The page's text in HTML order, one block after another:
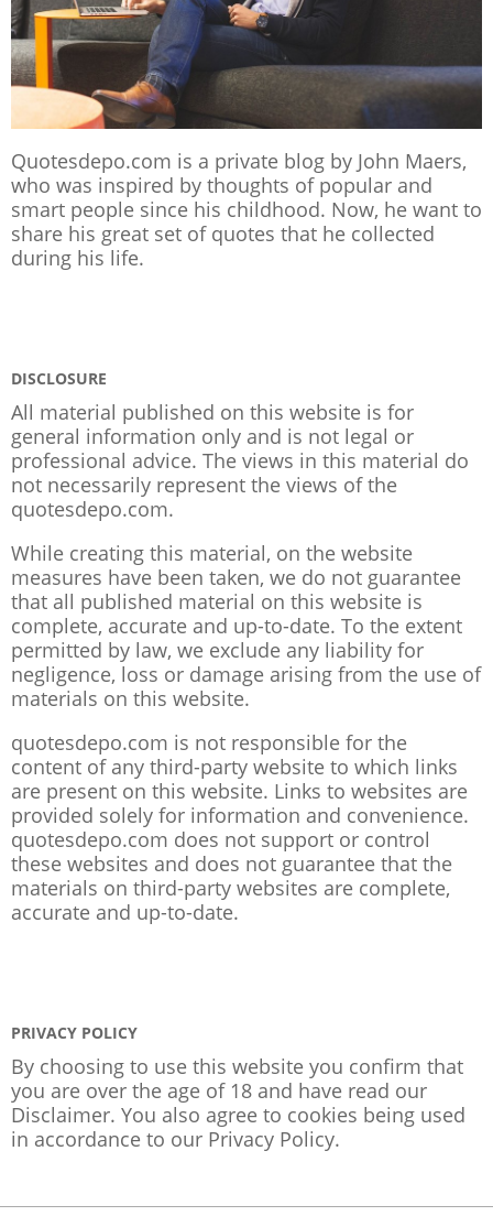
Quotesdepo.com is a private blog by John Maers,
who was inspired by thoughts of popular and
smart people since his childhood. Now, he want to
share his great set of quotes that he collected
during his life.
DISCLOSURE
All material published on this website is for
general information only and is not legal or
professional advice. The views in this material do
not necessarily represent the views of the
quotesdepo.com.
While creating this material, on the website
measures have been taken, we do not guarantee
that all published material on this website is
complete, accurate and up-to-date. To the extent
permitted by law, we exclude any liability for
negligence, loss or damage arising from the use of
materials on this website.
quotesdepo.com is not responsible for the
content of any third-party website to which links
are present on this website. Links to websites are
provided solely for information and convenience.
quotesdepo.com does not support or control
these websites and does not guarantee that the
materials on third-party websites are complete,
accurate and up-to-date.
PRIVACY POLICY
By choosing to use this website you confirm that
you are over the age of 18 and have read our
Disclaimer. You also agree to cookies being used
in accordance to our Privacy Policy.